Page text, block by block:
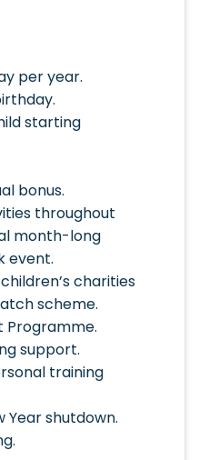
per year.
starting
bonus.
throughout
month-long
event.
charities
scheme.
Programme.
support.
training
Year shutdown.